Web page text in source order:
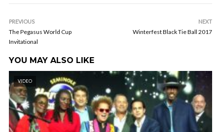
PREVIOUS
The Pegasus World Cup
Invitational
NEXT
Winterfest Black Tie Ball 2017
YOU MAY ALSO LIKE
VIDEO